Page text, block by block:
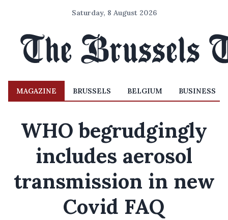
Saturday, 8 August 2026
MAGAZINE BRUSSELS BELGIUM BUSINESS
WHO begrudgingly
includes aerosol
transmission in new
Covid FAQ